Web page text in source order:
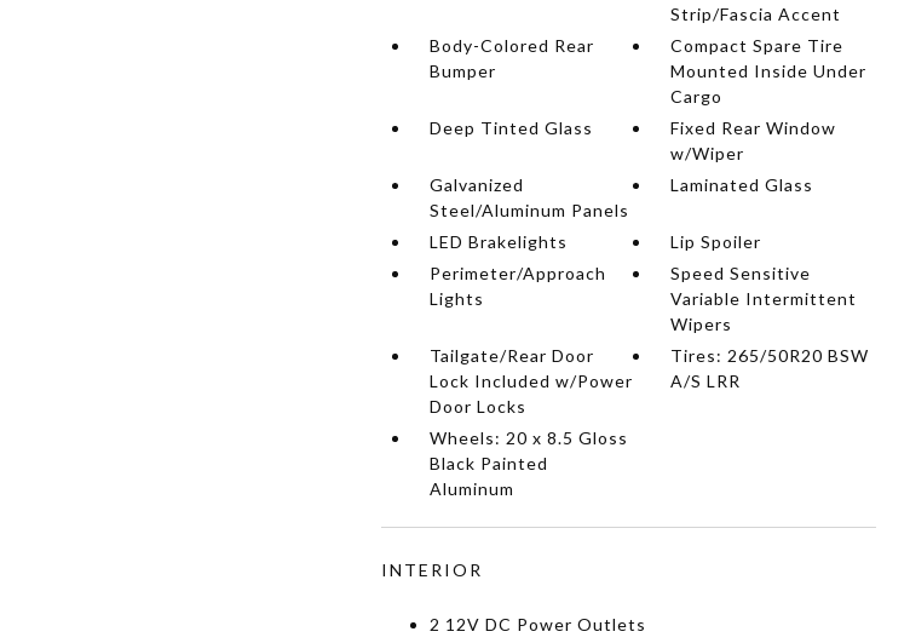
Strip/Fascia Accent
Body-Colored Rear
Bumper
Compact Spare Tire
Mounted Inside Under
Cargo
Deep Tinted Glass
Fixed Rear Window
w/Wiper
Galvanized
Steel/Aluminum Panels
Laminated Glass
LED Brakelights
Lip Spoiler
Perimeter/Approach
Lights
Speed Sensitive
Variable Intermittent
Wipers
Tailgate/Rear Door
Lock Included w/Power
Door Locks
Tires: 265/50R20 BSW
A/S LRR
Wheels: 20 x 8.5 Gloss
Black Painted
Aluminum
INTERIOR
2 12V DC Power Outlets